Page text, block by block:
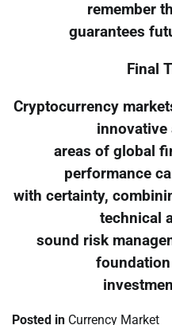
remember
guarantees
Final
Cryptocurrency
innovative
areas of global
performance
with certainty,
technical
sound risk
Posted in Currency Market